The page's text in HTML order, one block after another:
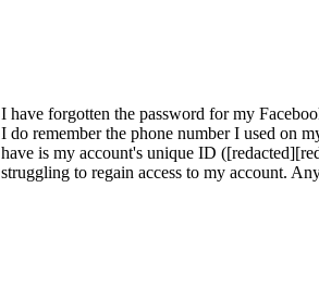
I have forgotten the password for my
I do remember the phone number I used on
have is my account's unique ID
struggling to regain access to my account.